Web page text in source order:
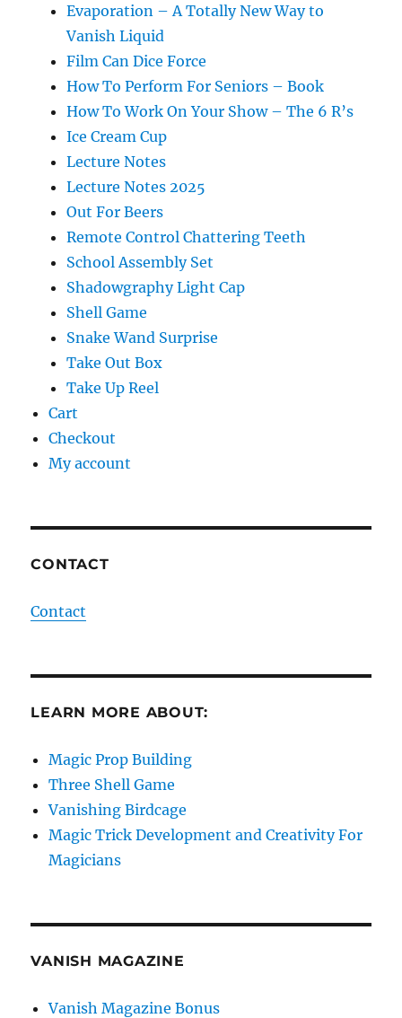
Evaporation – A Totally New Way to
Vanish Liquid
Film Can Dice Force
How To Perform For Seniors – Book
How To Work On Your Show – The 6 R’s
Ice Cream Cup
Lecture Notes
Lecture Notes 2025
Out For Beers
Remote Control Chattering Teeth
School Assembly Set
Shadowgraphy Light Cap
Shell Game
Snake Wand Surprise
Take Out Box
Take Up Reel
Cart
Checkout
My account
CONTACT
Contact
LEARN MORE ABOUT:
Magic Prop Building
Three Shell Game
Vanishing Birdcage
Magic Trick Development and Creativity For
Magicians
VANISH MAGAZINE
Vanish Magazine Bonus